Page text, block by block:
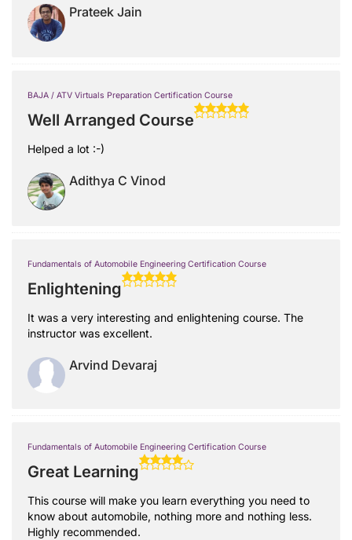
Prateek Jain
BAJA / ATV Virtuals Preparation Certification Course
Well Arranged Course
Helped a lot :-)
Adithya C Vinod
Fundamentals of Automobile Engineering Certification Course
Enlightening
It was a very interesting and enlightening course. The
instructor was excellent.
Arvind Devaraj
Fundamentals of Automobile Engineering Certification Course
Great Learning
This course will make you learn everything you need to
know about automobile, nothing more and nothing less.
Highly recommended.